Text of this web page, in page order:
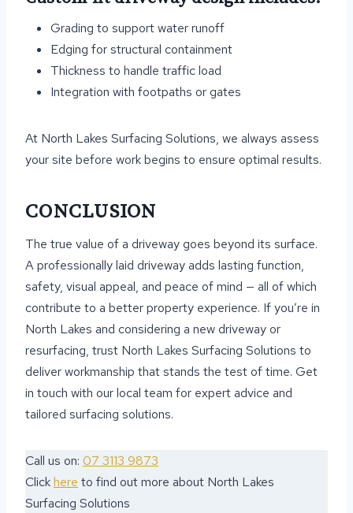
Grading to support water runoff
Edging for structural containment
Thickness to handle traffic load
Integration with footpaths or gates
At North Lakes Surfacing Solutions, we always assess
your site before work begins to ensure optimal results.
CONCLUSION
The true value of a driveway goes beyond its surface.
A professionally laid driveway adds lasting function,
safety, visual appeal, and peace of mind — all of which
contribute to a better property experience. If you’re in
North Lakes and considering a new driveway or
resurfacing, trust North Lakes Surfacing Solutions to
deliver workmanship that stands the test of time. Get
in touch with our local team for expert advice and
tailored surfacing solutions.
Call us on: 07 3113 9873
Clickhere to find out more about North Lakes
Surfacing Solutions